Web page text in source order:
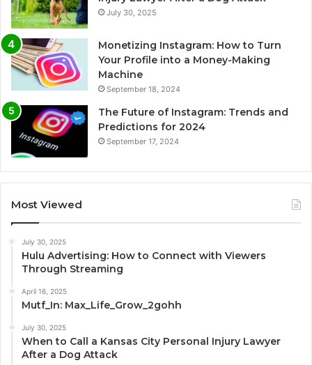
July 30, 2025
Monetizing Instagram: How to Turn
Your Profile into a Money-Making
Machine
September 18, 2024
The Future of Instagram: Trends and
Predictions for 2024
September 17, 2024
Most Viewed
July 30, 2025
Hulu Advertising: How to Connect with Viewers
Through Streaming
April 16, 2025
Mutf_In: Max_Life_Grow_2gohh
July 30, 2025
When to Call a Kansas City Personal Injury Lawyer
After a Dog Attack